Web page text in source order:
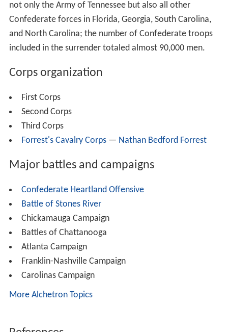
not only the Army of Tennessee but also all other
Confederate forces in Florida, Georgia, South Carolina,
and North Carolina; the number of Confederate troops
included in the surrender totaled almost 90,000 men.
Corps organization
First Corps
Second Corps
Third Corps
Forrest's Cavalry Corps— Nathan Bedford Forrest
Major battles and campaigns
Confederate Heartland Offensive
Battle of Stones River
Chickamauga Campaign
Battles of Chattanooga
Atlanta Campaign
Franklin-Nashville Campaign
Carolinas Campaign
More Alchetron Topics